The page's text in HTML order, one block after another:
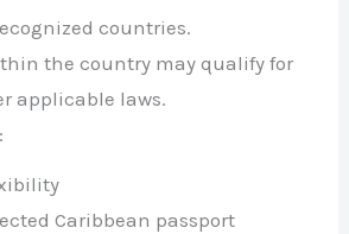
countries.
the country may qualify for
applicable laws.
Caribbean passport